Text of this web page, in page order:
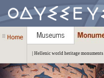
| Hellenic world heritage monuments